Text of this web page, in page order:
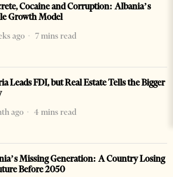
Cocaine and Corruption: Albania’s
Growth Model
ago
7 mins read
Leads FDI, but Real Estate Tells the Bigger
ago
4 mins read
Missing Generation: A Country Losing
Before 2050